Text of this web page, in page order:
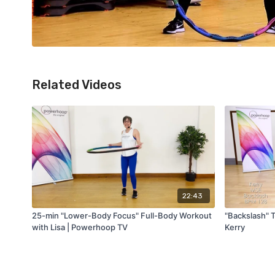
Related Videos
22:43
25-min "Lower-Body Focus" Full-Body Workout
with Lisa | Powerhoop TV
"Backslash"
Kerry